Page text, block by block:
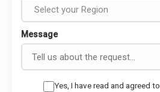
Message
Yes, I have read and agreed to